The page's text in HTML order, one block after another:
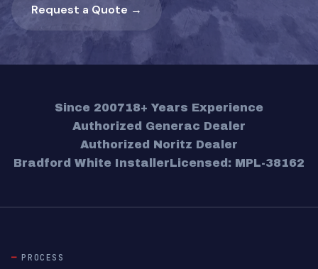
Request a Quote →
Since 200718+ Years Experience
Authorized Generac Dealer
Authorized Noritz Dealer
Bradford White InstallerLicensed: MPL-38162
PROCESS